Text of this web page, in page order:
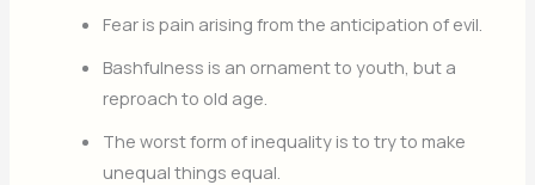
Fear is pain arising from the anticipation of evil.
Bashfulness is an ornament to youth, but a
reproach to old age.
The worst form of inequality is to try to make
unequal things equal.